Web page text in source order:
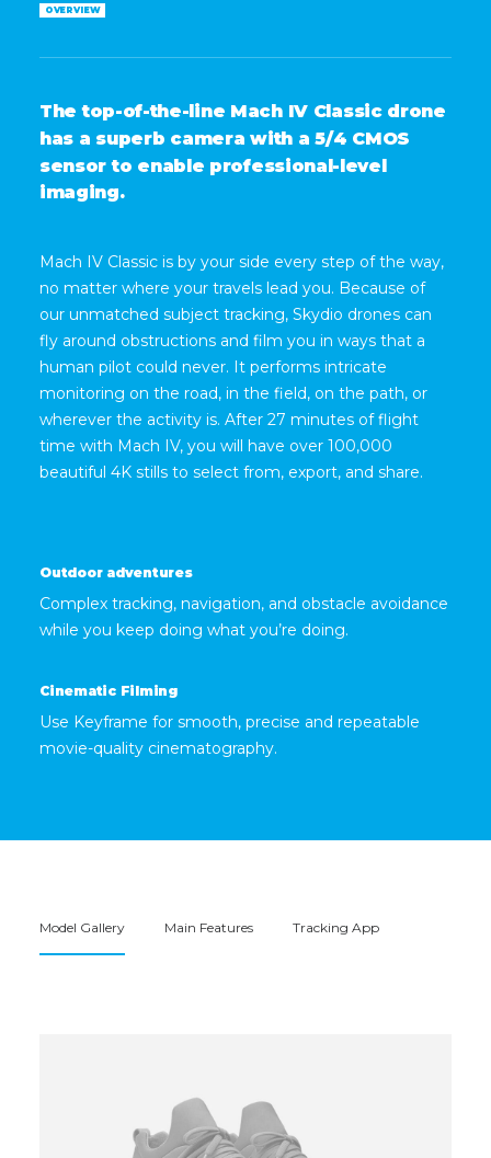
OVERVIEW
The top-of-the-line Mach IV Classic drone
has a superb camera with a 5/4 CMOS
sensor to ena b e professiona - eve
imaging.
Mach IV Classic is by your side every step of the way,
no matter where your travels lead you. Because of
our unmatched subject tracking, Skydio drones can
fly around obstructions and film you in ways that a
human pilot could never. It performs intricate
monitoring on the road, in the field, on the path, or
wherever the activity is. After 27 minutes of flight
time with Mach IV, you will have over 100,000
beautiful 4K stills to select from, export, and share.
Outdoor adventures
Complex tracking, navigation, and obstacle avoidance
while you keep doing what you’re doing.
Cinematic Filming
Use Keyframe for smooth, precise and repeatable
movie-quality cinematography.
Model Gallery Main Features Tracking App